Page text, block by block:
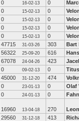
0 16-02-13 0
0 15-02-13 0
0 15-02-13 0
0 15-02-13 0
0 15-02-13 0
47715 31-03-26 303
Bart
56322 25-09-20 616
67078 24-04-26 423
0 09-02-13 0
45000 31-12-20 474
0 23-01-13 0
Olaf
0 24-01-13 0
16960 13-04-18 270
29560 31-12-18 413